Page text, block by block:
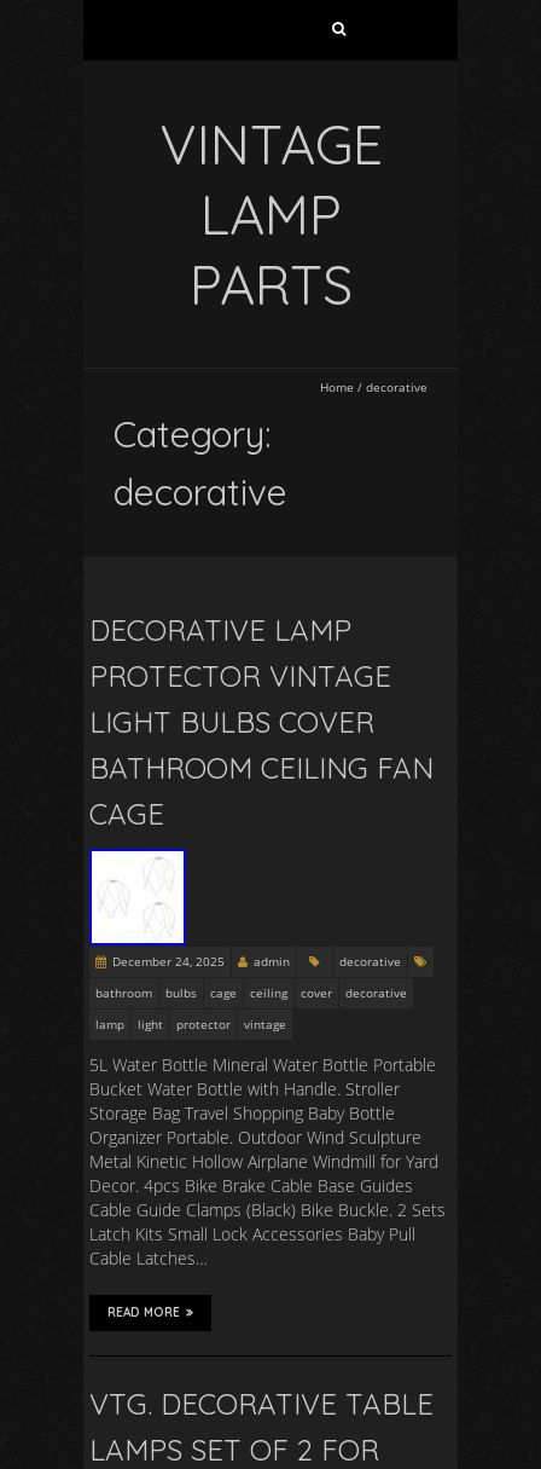
VINTAGE
LAMP
PARTS
Home / decorative
Category:
decorative
DECORATIVE LAMP
PROTECTOR VINTAGE
LIGHT BULBS COVER
BATHROOM CEILING FAN
CAGE
December 24, 2025 admin
decorative
bathroom
bulbs cage ceiling cover
decorative
lamp
light protector vintage
5L Water Bottle Mineral Water Bottle Portable
Bucket Water Bottle with Handle. Stroller
Storage Bag Travel Shopping Baby Bottle
Organizer Portable. Outdoor Wind Sculpture
Metal Kinetic Hollow Airplane Windmill for Yard
Decor. 4pcs Bike Brake Cable Base Guides
Cable Guide Clamps (Black) Bike Buckle. 2 Sets
Latch Kits Small Lock Accessories Baby Pull
Cable Latches…
READ MORE
VTG. DECORATIVE TABLE
LAMPS SET OF 2 FOR